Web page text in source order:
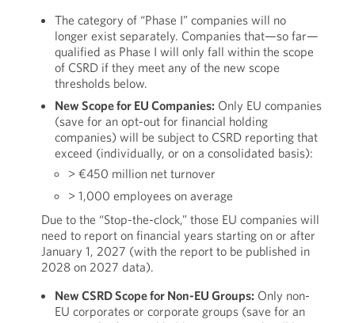
The category of “Phase I” companies will no
longer exist separately. Companies that—so far—
qualified as Phase I will only fall within the scope
of CSRD if they meet any of the new scope
thresholds below.
New Scope for EU Companies: Only EU companies
(save for an opt-out for financial holding
companies) will be subject to CSRD reporting that
exceed (individually, or on a consolidated basis):
> €450 million net turnover
> 1,000 employees on average
Due to the “Stop-the-clock,” those EU companies will
need to report on financial years starting on or after
January 1, 2027 (with the report to be published in
2028 on 2027 data).
New CSRD Scope for Non-EU Groups: Only non-
EU corporates or corporate groups (save for an